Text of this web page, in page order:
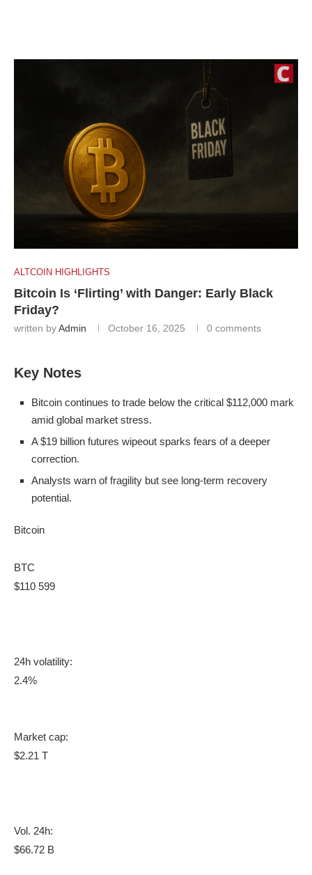
ALTCOIN HIGHLIGHTS
Bitcoin Is ‘Flirting’ with Danger: Early Black
Friday?
written byAdmin October 16, 2025 0 comments
Key Notes
Bitcoin continues to trade below the critical $112,000 mark
amid global market stress.
A $19 billion futures wipeout sparks fears of a deeper
correction.
Analysts warn of fragility but see long-term recovery
potential.
Bitcoin
BTC
$110 599
24h volatility:
2.4%
Market cap:
$2.21 T
Vol. 24h:
$66.72 B